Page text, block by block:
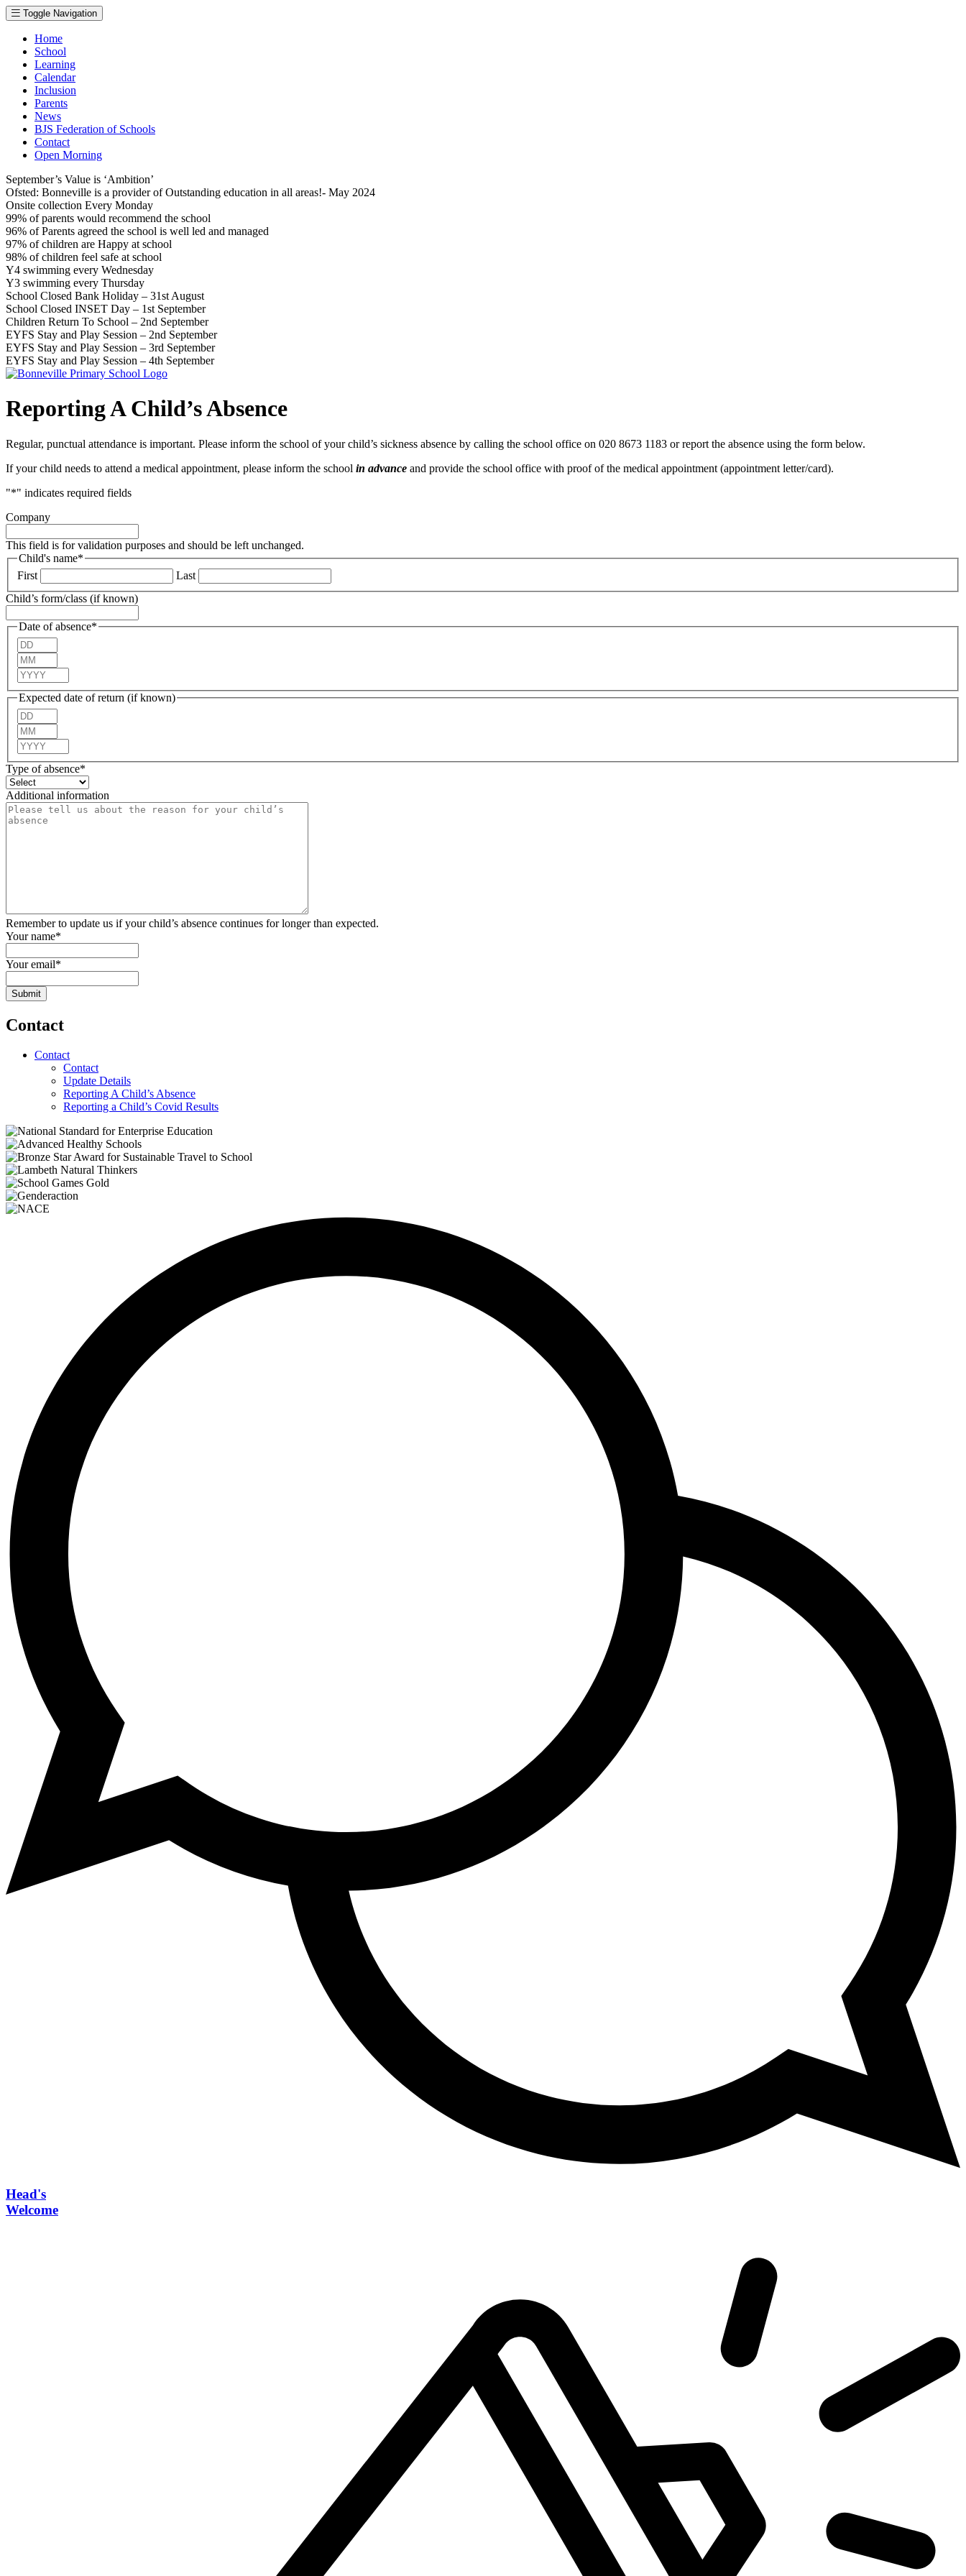
Toggle Navigation
Home
School
Learning
Calendar
Inclusion
Parents
News
BJS Federation of Schools
Contact
Open Morning
September’s Value is ‘Ambition’
Ofsted: Bonneville is a provider of Outstanding education in all areas!- May 2024
Onsite collection Every Monday
99% of parents would recommend the school
96% of Parents agreed the school is well led and managed
97% of children are Happy at school
98% of children feel safe at school
Y4 swimming every Wednesday
Y3 swimming every Thursday
School Closed Bank Holiday – 31st August
School Closed INSET Day – 1st September
Children Return To School – 2nd September
EYFS Stay and Play Session – 2nd September
EYFS Stay and Play Session – 3rd September
EYFS Stay and Play Session – 4th September
Reporting A Child’s Absence
Regular, punctual attendance is important. Please inform the school of your child’s sickness absence by calling the school office on 020 8673 1183 or report the absence using the form below.
If your child needs to attend a medical appointment, please inform the school in advance and provide the school office with proof of the medical appointment (appointment letter/card).
"*" indicates required fields
Company
This field is for validation purposes and should be left unchanged.
Child's name*
First
Last
Child’s form/class (if known)
Date of absence*
Expected date of return (if known)
Type of absence*
Additional information
Remember to update us if your child’s absence continues for longer than expected.
Your name*
Your email*
Submit
Contact
Contact
Contact
Update Details
Reporting A Child’s Absence
Reporting a Child’s Covid Results
Head's
Welcome